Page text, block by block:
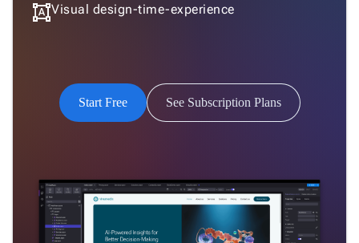
format_shapesVisual design-time-experience
Start Free See Subscription Plans